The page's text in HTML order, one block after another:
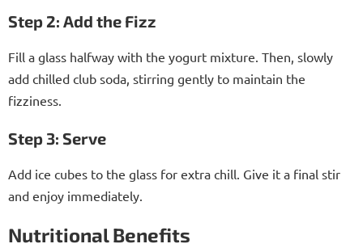
Step 2: Add the Fizz
Fill a glass halfway with the yogurt mixture. Then, slowly
add chilled club soda, stirring gently to maintain the
fizziness.
Step 3: Serve
Add ice cubes to the glass for extra chill. Give it a final stir
and enjoy immediately.
Nutritional Benefits